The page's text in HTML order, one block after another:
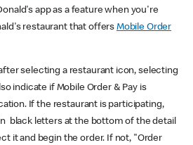
app as a feature when you're
restaurant that offers Mobile Order
selecting a restaurant icon, selecting
indicate if Mobile Order & Pay is
If the restaurant is participating,
black letters at the bottom of the detail
it and begin the order. If not, "Order